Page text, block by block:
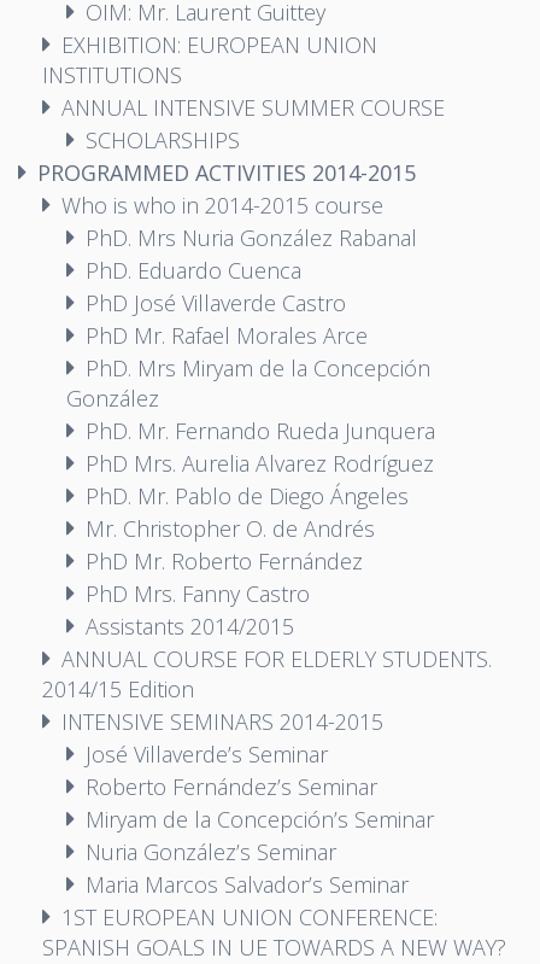
OIM: Mr. Laurent Guittey
EXHIBITION: EUROPEAN UNION
INSTITUTIONS
ANNUAL INTENSIVE SUMMER COURSE
SCHOLARSHIPS
PROGRAMMED ACTIVITIES 2014-2015
Who is who in 2014-2015 course
PhD. Mrs Nuria González Rabanal
PhD. Eduardo Cuenca
PhD José Villaverde Castro
PhD Mr. Rafael Morales Arce
PhD. Mrs Miryam de la Concepción
González
PhD. Mr. Fernando Rueda Junquera
PhD Mrs. Aurelia Alvarez Rodríguez
PhD. Mr. Pablo de Diego Ángeles
Mr. Christopher O. de Andrés
PhD Mr. Roberto Fernández
PhD Mrs. Fanny Castro
Assistants 2014/2015
ANNUAL COURSE FOR ELDERLY STUDENTS.
2014/15 Edition
INTENSIVE SEMINARS 2014-2015
José Villaverde’s Seminar
Roberto Fernández’s Seminar
Miryam de la Concepción’s Seminar
Nuria González’s Seminar
Maria Marcos Salvador’s Seminar
1ST EUROPEAN UNION CONFERENCE:
SPANISH GOALS IN UE TOWARDS A NEW WAY?